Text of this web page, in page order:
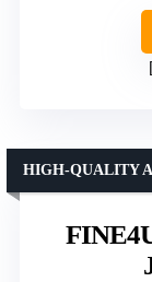
HIGH-QUALITY